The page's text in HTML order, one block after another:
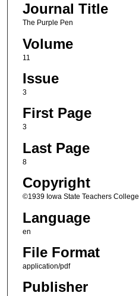
Journal Title
The Purple Pen
Volume
11
Issue
3
First Page
3
Last Page
8
Copyright
©1939 Iowa State Teachers College
Language
en
File Format
application/pdf
Publisher